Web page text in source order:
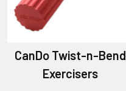
CanDo Twist-n-Bend
Exercisers